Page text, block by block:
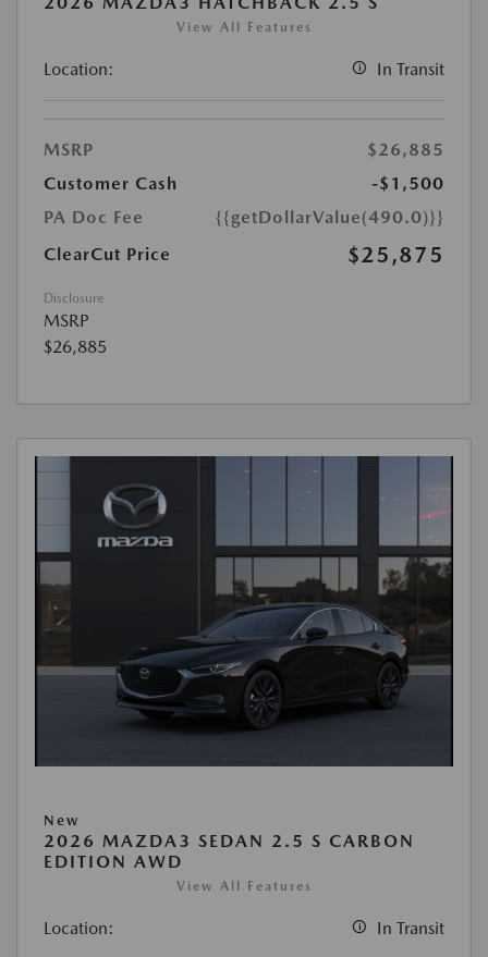
View All Features
Location: In Transit
MSRP
$26,885
Customer Cash
-$1,500
PA Doc Fee
{{getDollarValue(490.0)}}
ClearCut Price
$25,875
Disclosure
MSRP
$26,885
New
2026 MAZDA3 SEDAN 2.5 S CARBON
EDITION AWD
View All Features
Location: In Transit